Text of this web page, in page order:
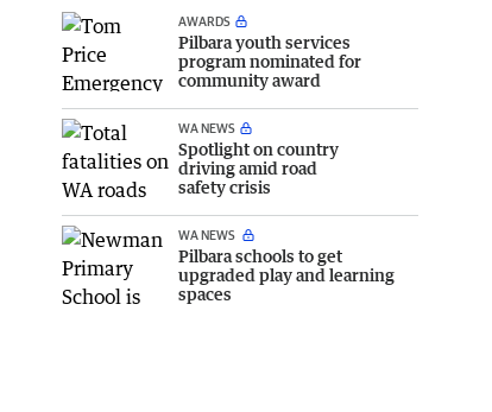
AWARDS
Pilbara youth services
program nominated for
community award
WA NEWS
Spotlight on country
driving amid road
safety crisis
WA NEWS
Pilbara schools to get
upgraded play and learning
spaces